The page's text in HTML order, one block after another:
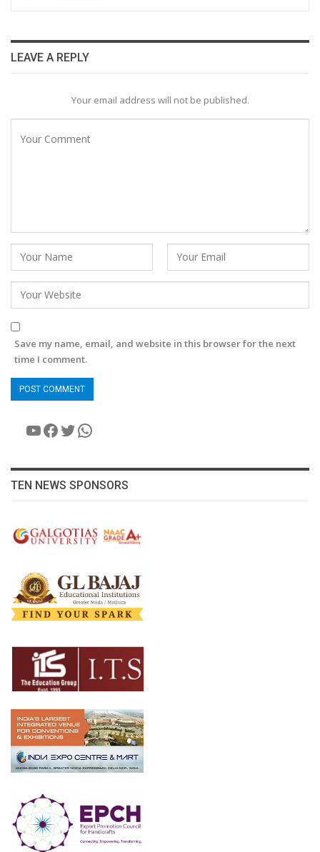
LEAVE A REPLY
Your email address will not be published.
Save my name, email, and website in this browser for the next
time I comment.
YouTube
Facebook
Twitter
WhatsApp
TEN NEWS SPONSORS